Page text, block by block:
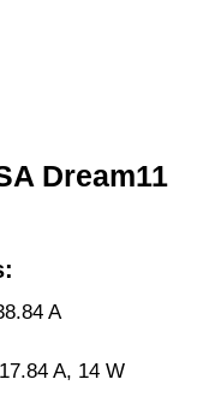
Dream11
A
A, 14 W